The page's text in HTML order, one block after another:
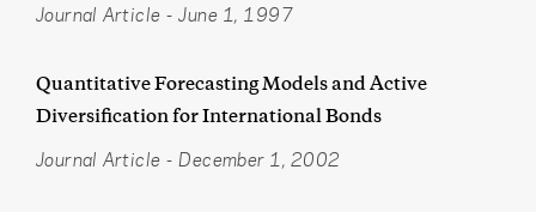
Journal Article - June 1, 1997
Quantitative Forecasting Models and Active
Diversification for International Bonds
Journal Article - December 1, 2002